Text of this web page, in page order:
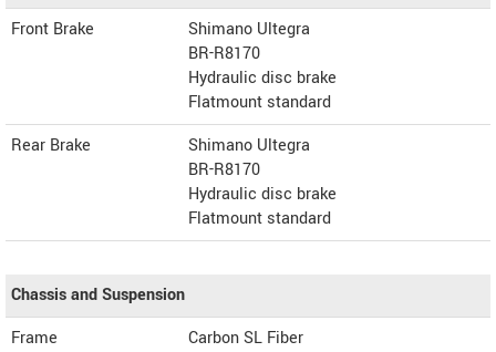
Front Brake
Shimano Ultegra
BR-R8170
Hydraulic disc brake
Flatmount standard
Rear Brake
Shimano Ultegra
BR-R8170
Hydraulic disc brake
Flatmount standard
Chassis and Suspension
Frame
Carbon SL Fiber